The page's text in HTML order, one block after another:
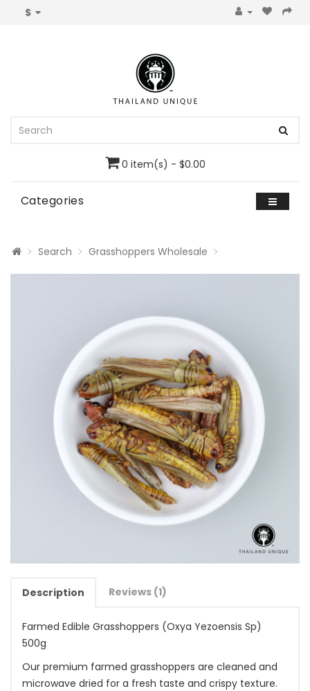
$
0 item(s) - $0.00
Categories
Search Grasshoppers Wholesale
Description Reviews (1)
Farmed Edible Grasshoppers (Oxya Yezoensis Sp)
500g
Our premium farmed grasshoppers are cleaned and
microwave dried for a fresh taste and crispy texture.